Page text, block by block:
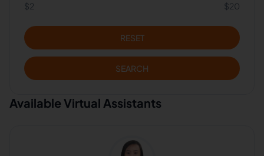
$2 $20
RESET
SEARCH
Available Virtual Assistants